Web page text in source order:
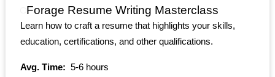
Forage Resume Writing Masterclass
Learn how to craft a resume that highlights your skills,
education, certifications, and other qualifications.
Avg. Time: 5-6 hours